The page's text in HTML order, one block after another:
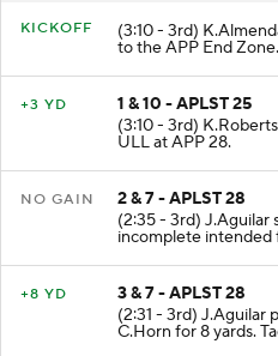
(3:10 - 3rd)
to the APP End
1 & 10 - APLST 25
(3:10 - 3rd)
ULL at APP 28.
2 & 7 - APLST 28
(2:35 - 3rd) J.Aguilar
incomplete intended
3 & 7 - APLST 28
(2:31 - 3rd) J.Aguilar
C.Horn for 8 yards.